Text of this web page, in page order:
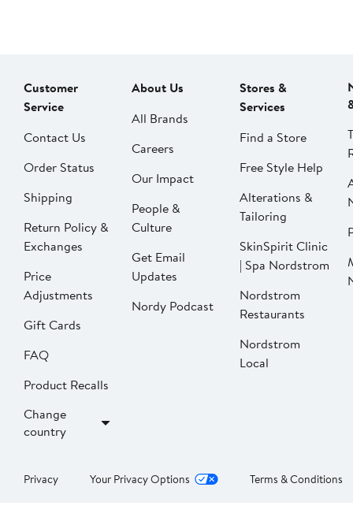
Customer
Service
Contact Us
Order Status
Shipping
Return Policy &
Exchanges
Price
Adjustments
Gift Cards
FAQ
Product Recalls
Change
country
About Us
All Brands
Careers
Our Impact
People &
Culture
Get Email
Updates
Nordy Podcast
Stores &
Services
Find a Store
Free Style Help
Alterations &
Tailoring
SkinSpirit Clinic
| Spa Nordstrom
Nordstrom
Restaurants
Nordstrom
Local
Privacy Your Privacy Options Terms & Conditions